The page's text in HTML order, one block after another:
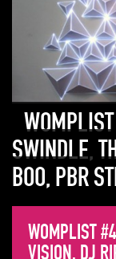
SWINDLE,
BOO, PBR
WOMPLIST
VISION, DJ